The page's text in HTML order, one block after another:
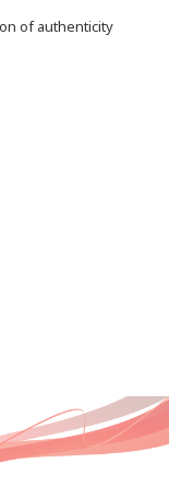
of authenticity